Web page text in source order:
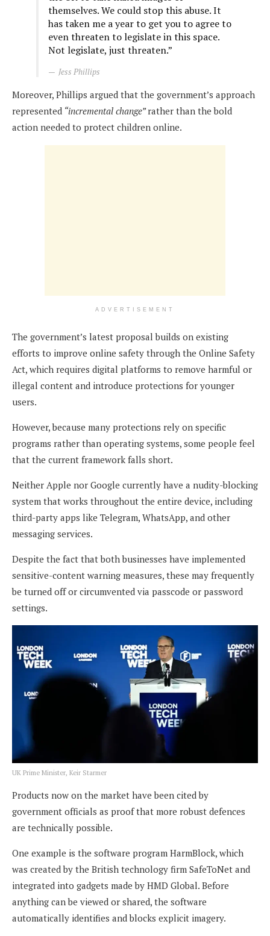
themselves. We could stop this abuse. It
has taken me a year to get you to agree to
even threaten to legislate in this space.
Not legislate, just threaten.”
Jess Phillips
Moreover, Phillips argued that the government’s approach
represented “incremental change”rather than the bold
action needed to protect children online.
ADVERTISEMENT
The government’s latest proposal builds on existing
efforts to improve online safety through the Online Safety
Act, which requires digital platforms to remove harmful or
illegal content and introduce protections for younger
users.
However, because many protections rely on specific
programs rather than operating systems, some people feel
that the current framework falls short.
Neither Apple nor Google currently have a nudity-blocking
system that works throughout the entire device, including
third-party apps like Telegram, WhatsApp, and other
messaging services.
Despite the fact that both businesses have implemented
sensitive-content warning measures, these may frequently
be turned off or circumvented via passcode or password
settings.
UK Prime Minister, Keir Starmer
Products now on the market have been cited by
government officials as proof that more robust defences
are technically possible.
One example is the software program HarmBlock, which
was created by the British technology firm SafeToNet and
integrated into gadgets made by HMD Global. Before
anything can be viewed or shared, the software
automatically identifies and blocks explicit imagery.